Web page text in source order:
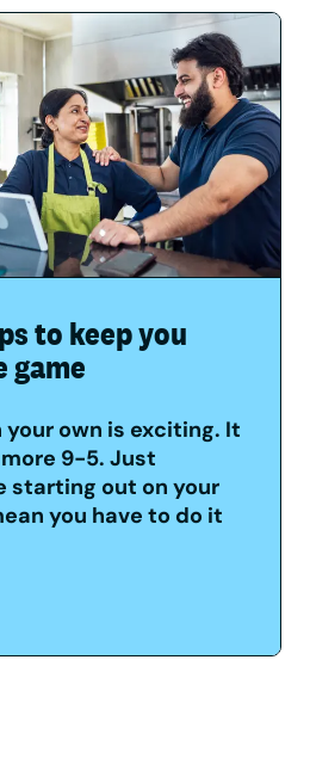
to keep you
game
own is exciting. It
9-5. Just
starting out on your
you have to do it